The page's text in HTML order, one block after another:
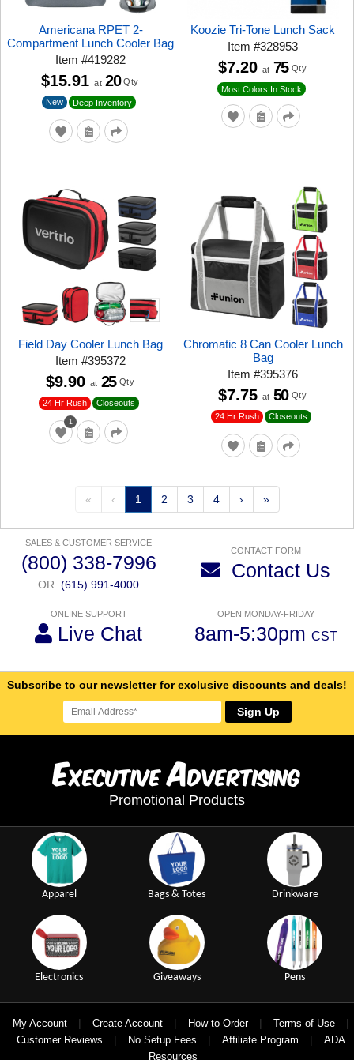
Americana RPET 2-
Compartment Lunch Cooler Bag
Item#419282
New Deep Inventory
$15.91 at 20 Qty
Koozie Tri-Tone Lunch Sack
Item#328953
Most Colors In Stock
$7.20 at 75 Qty
Field Day Cooler Lunch Bag
Item#395372
1
24 Hr Rush Closeouts
$9.90 at 25 Qty
Chromatic 8 Can Cooler Lunch
Bag
Item#395376
24 Hr Rush Closeouts
$7.75 at 50 Qty
« ‹ 1 2 3 4 › »
SALES & CUSTOMER SERVICE
(800) 338-7996
OR (615) 991-4000
CONTACT FORM
Contact Us
ONLINE SUPPORT
Live Chat
OPEN MONDAY-FRIDAY
8am-5:30pm CST
Subscribe to our newsletter for exclusive discounts and deals!
Sign Up
ExecutiveAdvertising
Promotional Products
Apparel Bags & Totes Drinkware
Electronics Giveaways Pens
My Account | Create Account | How to Order | Terms of Use |
Customer Reviews | No Setup Fees | Affiliate Program |
ADA
Resources